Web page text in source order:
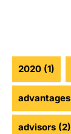
2020 (1)
advantages
advisors (2)